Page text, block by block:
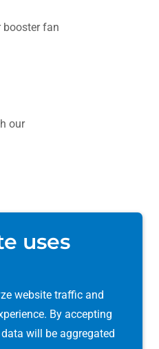
booster fan
our
uses
website traffic and
By accepting
will be aggregated